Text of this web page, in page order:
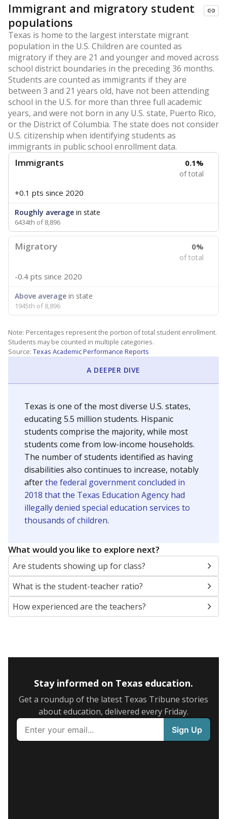
Immigrant and migratory student
populations
Texas is home to the largest interstate migrant
population in the U.S. Children are counted as
migratory if they are 21 and younger and moved across
school district boundaries in the preceding 36 months.
Students are counted as immigrants if they are
between 3 and 21 years old, have not been attending
school in the U.S. for more than three full academic
years, and were not born in any U.S. state, Puerto Rico,
or the District of Columbia. The state does not consider
U.S. citizenship when identifying students as
immigrants in public school enrollment data.
Immigrants 0.1%
of total
+0.1 pts since 2020
Roughly average in state
6434th of 8,896
Migratory 0%
of total
-0.4 pts since 2020
Above average in state
1945th of 8,896
Note: Percentages represent the portion of total student enrollment.
Students may be counted in multiple categories.
Source: Texas Academic Performance Reports
A DEEPER DIVE
Texas is one of the most diverse U.S. states,
educating 5.5 million students. Hispanic
students comprise the majority, while most
students come from low-income households.
The number of students identified as having
disabilities also continues to increase, notably
afterthe federal government concluded in
2018 that the Texas Education Agency had
illegally denied special education services to
thousands of children.
What would you like to explore next?
Are students showing up for class?
What is the student-teacher ratio?
How experienced are the teachers?
Stay informed on Texas education.
Get a roundup of the latest Texas Tribune stories
about education, delivered every Friday.